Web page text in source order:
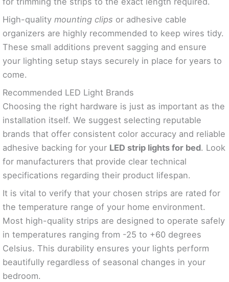
High-quality mounting clips or adhesive cable
organizers are highly recommended to keep wires tidy.
These small additions prevent sagging and ensure
your lighting setup stays securely in place for years to
come.
Recommended LED Light Brands
Choosing the right hardware is just as important as the
installation itself. We suggest selecting reputable
brands that offer consistent color accuracy and reliable
adhesive backing for your LED strip lights for bed. Look
for manufacturers that provide clear technical
specifications regarding their product lifespan.
It is vital to verify that your chosen strips are rated for
the temperature range of your home environment.
Most high-quality strips are designed to operate safely
in temperatures ranging from -25 to +60 degrees
Celsius. This durability ensures your lights perform
beautifully regardless of seasonal changes in your
bedroom.